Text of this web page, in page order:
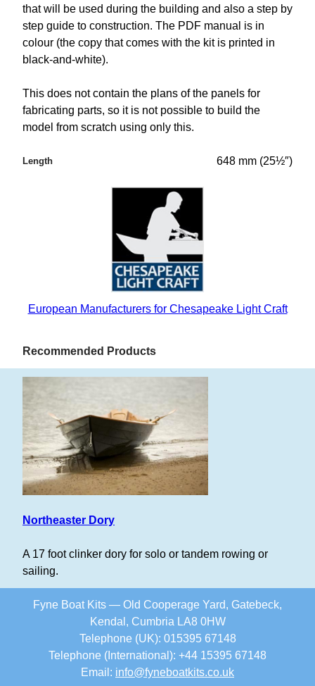
that will be used during the building and also a step by
step guide to construction. The PDF manual is in
colour (the copy that comes with the kit is printed in
black-and-white).
This does not contain the plans of the panels for
fabricating parts, so it is not possible to build the
model from scratch using only this.
Length 648 mm (25½″)
European Manufacturers for Chesapeake Light Craft
Recommended Products
Northeaster Dory
A 17 foot clinker dory for solo or tandem rowing or
sailing.
Fyne Boat Kits — Old Cooperage Yard, Gatebeck,
Kendal, Cumbria LA8 0HW
Telephone (UK): 015395 67148
Telephone (International): +44 15395 67148
Email: info@fyneboatkits.co.uk